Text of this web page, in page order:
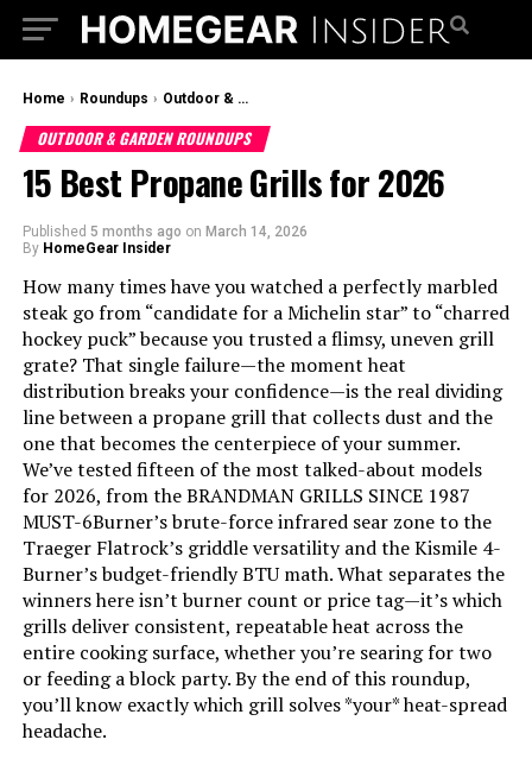
Home › Roundups › Outdoor & Garden Roundups
OUTDOOR & GARDEN ROUNDUPS
15 Best Propane Grills for 2026
Published 5 months ago on March 14, 2026
By HomeGear Insider
How many times have you watched a perfectly marbled
steak go from “candidate for a Michelin star” to “charred
hockey puck” because you trusted a flimsy, uneven grill
grate? That single failure—the moment heat
distribution breaks your confidence—is the real dividing
line between a propane grill that collects dust and the
one that becomes the centerpiece of your summer.
We’ve tested fifteen of the most talked-about models
for 2026, from the BRANDMAN GRILLS SINCE 1987
MUST-6Burner’s brute-force infrared sear zone to the
Traeger Flatrock’s griddle versatility and the Kismile 4-
Burner’s budget-friendly BTU math. What separates the
winners here isn’t burner count or price tag—it’s which
grills deliver consistent, repeatable heat across the
entire cooking surface, whether you’re searing for two
or feeding a block party. By the end of this roundup,
you’ll know exactly which grill solves *your* heat-spread
headache.